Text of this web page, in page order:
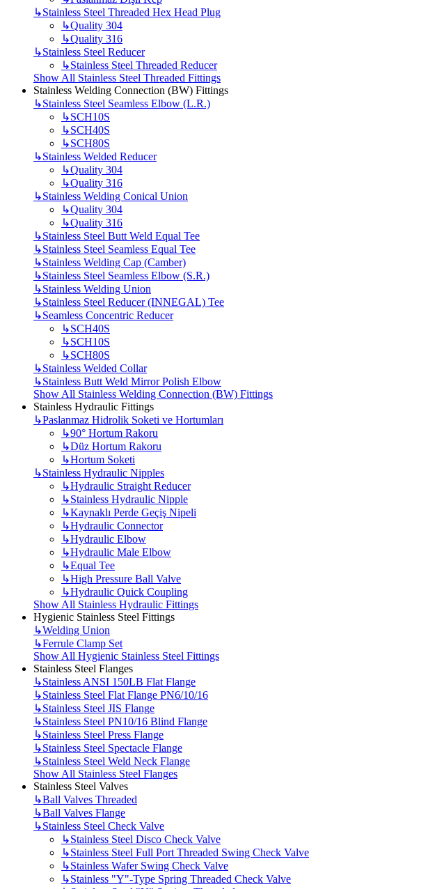
↳Stainless Steel Threaded Hex Head Plug
↳Quality 304
↳Quality 316
↳Stainless Steel Reducer
↳Stainless Steel Threaded Reducer
Show All Stainless Steel Threaded Fittings
Stainless Welding Connection (BW) Fittings
↳Stainless Steel Seamless Elbow (L.R.)
↳SCH10S
↳SCH40S
↳SCH80S
↳Stainless Welded Reducer
↳Quality 304
↳Quality 316
↳Stainless Welding Conical Union
↳Quality 304
↳Quality 316
↳Stainless Steel Butt Weld Equal Tee
↳Stainless Steel Seamless Equal Tee
↳Stainless Welding Cap (Camber)
↳Stainless Steel Seamless Elbow (S.R.)
↳Stainless Welding Union
↳Stainless Steel Reducer (INNEGAL) Tee
↳Seamless Concentric Reducer
↳SCH40S
↳SCH10S
↳SCH80S
↳Stainless Welded Collar
↳Stainless Butt Weld Mirror Polish Elbow
Show All Stainless Welding Connection (BW) Fittings
Stainless Hydraulic Fittings
↳Paslanmaz Hidrolik Soketi ve Hortumları
↳90° Hortum Rakoru
↳Düz Hortum Rakoru
↳Hortum Soketi
↳Stainless Hydraulic Nipples
↳Hydraulic Straight Reducer
↳Stainless Hydraulic Nipple
↳Kaynaklı Perde Geçiş Nipeli
↳Hydraulic Connector
↳Hydraulic Elbow
↳Hydraulic Male Elbow
↳Equal Tee
↳High Pressure Ball Valve
↳Hydraulic Quick Coupling
Show All Stainless Hydraulic Fittings
Hygienic Stainless Steel Fittings
↳Welding Union
↳Ferrule Clamp Set
Show All Hygienic Stainless Steel Fittings
Stainless Steel Flanges
↳Stainless ANSI 150LB Flat Flange
↳Stainless Steel Flat Flange PN6/10/16
↳Stainless Steel JIS Flange
↳Stainless Steel PN10/16 Blind Flange
↳Stainless Steel Press Flange
↳Stainless Steel Spectacle Flange
↳Stainless Steel Weld Neck Flange
Show All Stainless Steel Flanges
Stainless Steel Valves
↳Ball Valves Threaded
↳Ball Valves Flange
↳Stainless Steel Check Valve
↳Stainless Steel Disco Check Valve
↳Stainless Steel Full Port Threaded Swing Check Valve
↳Stainless Wafer Swing Check Valve
↳Stainless "Y"-Type Spring Threaded Check Valve